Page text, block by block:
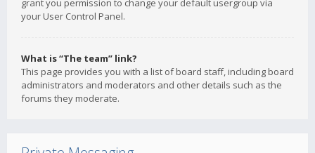
grant you permission to change your default usergroup via
your User Control Panel.
What is “The team” link?
This page provides you with a list of board staff, including board
administrators and moderators and other details such as the
forums they moderate.